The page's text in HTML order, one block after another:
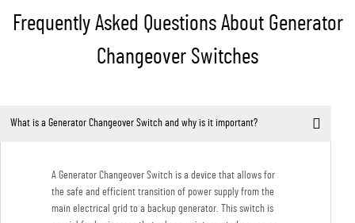
Frequently Asked Questions About Generator
Changeover Switches
What is a Generator Changeover Switch and why is it important?
A Generator Changeover Switch is a device that allows for
the safe and efficient transition of power supply from the
main electrical grid to a backup generator. This switch is